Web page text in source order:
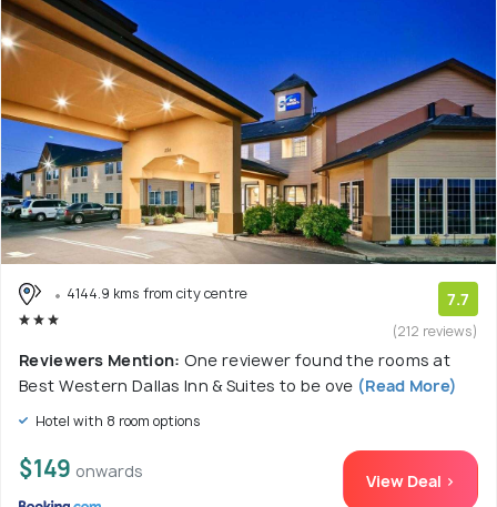
4144.9 kms from city centre 7.7
(212 reviews)
Reviewers Mention: One reviewer found the rooms at
Best Western Dallas Inn & Suites to be ove (Read More)
Hotel with 8 room options
$149 onwards View Deal >